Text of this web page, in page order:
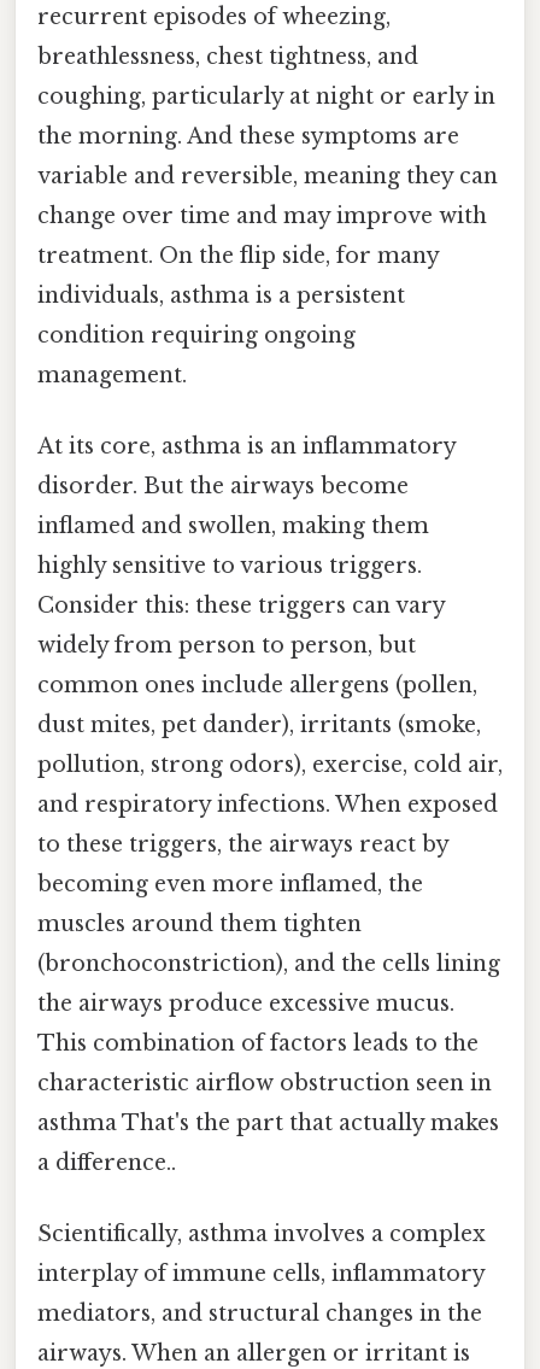
recurrent episodes of wheezing,
breathlessness, chest tightness, and
coughing, particularly at night or early in
the morning. And these symptoms are
variable and reversible, meaning they can
change over time and may improve with
treatment. On the flip side, for many
individuals, asthma is a persistent
condition requiring ongoing
management.
At its core, asthma is an inflammatory
disorder. But the airways become
inflamed and swollen, making them
highly sensitive to various triggers.
Consider this: these triggers can vary
widely from person to person, but
common ones include allergens (pollen,
dust mites, pet dander), irritants (smoke,
pollution, strong odors), exercise, cold air,
and respiratory infections. When exposed
to these triggers, the airways react by
becoming even more inflamed, the
muscles around them tighten
(bronchoconstriction), and the cells lining
the airways produce excessive mucus.
This combination of factors leads to the
characteristic airflow obstruction seen in
asthma That's the part that actually makes
a difference..
Scientifically, asthma involves a complex
interplay of immune cells, inflammatory
mediators, and structural changes in the
airways. When an allergen or irritant is